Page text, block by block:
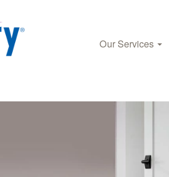
Our Services